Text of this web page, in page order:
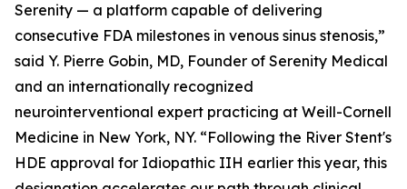
Serenity — a platform capable of delivering
consecutive FDA milestones in venous sinus stenosis,”
said Y. Pierre Gobin, MD, Founder of Serenity Medical
and an internationally recognized
neurointerventional expert practicing at Weill-Cornell
Medicine in New York, NY. “Following the River Stent's
HDE approval for Idiopathic IIH earlier this year, this